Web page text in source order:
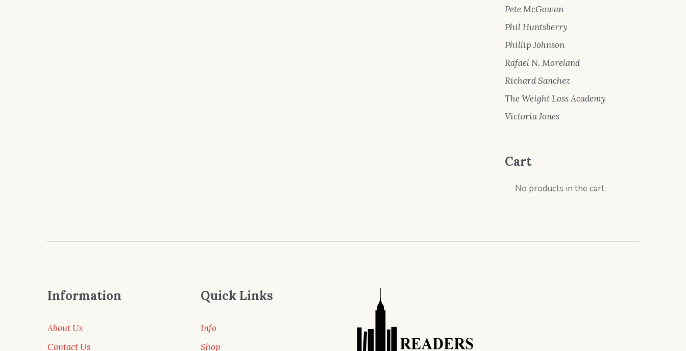
Pete McGowan
Phil Huntsberry
Phillip Johnson
Rafael N. Moreland
Richard Sanchez
The Weight Loss Academy
Victoria Jones
Cart
No products in the cart.
Information
About Us
Contact Us
Quick Links
Info
Shop